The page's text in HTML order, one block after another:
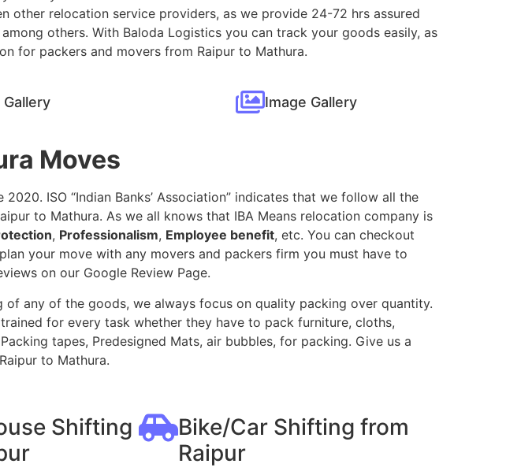
other relocation service providers, as we provide 24-72 hrs assured
others. With Baloda Logistics you can track your goods easily, as
for packers and movers from Raipur to Mathura.
Image Gallery
Moves
ISO “Indian Banks’ Association” indicates that we follow all the
to Mathura. As we all knows that IBA Means relocation company is
, Professionalism, Employee benefit, etc. You can checkout
your move with any movers and packers firm you must have to
on our Google Review Page.
any of the goods, we always focus on quality packing over quantity.
for every task whether they have to pack furniture, cloths,
tapes, Predesigned Mats, air bubbles, for packing. Give us a
to Mathura.
Shifting
Bike/Car Shifting from
Raipur